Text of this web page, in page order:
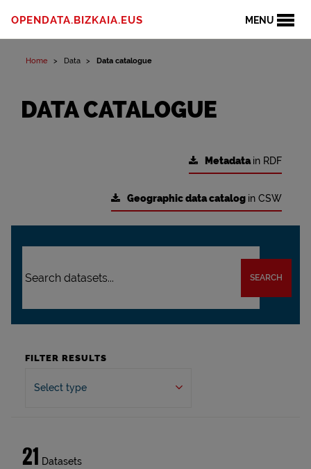
MENU
OPENDATA.BIZKAIA.EUS
Home Data Data catalogue
DATA CATALOGUE
Metadatain RDF
Geographic data catalog in CSW
SEARCH
FILTER RESULTS
Select type
21 Datasets